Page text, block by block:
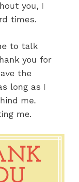
you, I
times.
to talk
you for
the
long as I
me.
me.